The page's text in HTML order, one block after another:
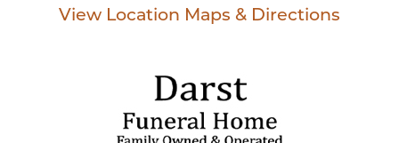
View Location Maps & Directions